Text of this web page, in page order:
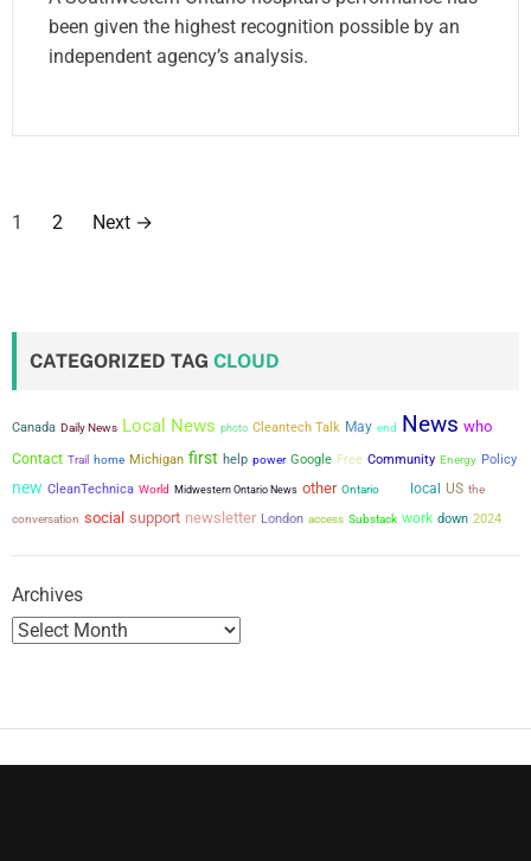
been given the highest recognition possible by an
independent agency’s analysis.
P
s
p
a
g
n
1 2 Next →
CATEGORIZED TAG CLOUD
Canada Daily News Local News photo Cleantech Talk May end News who
Contact Trail home Michigan first help power Google Free Community Energy Policy
new CleanTechnica World Midwestern Ontario News other Ontario local US the
conversation social support newsletter London access Substack work down 2024
Archives